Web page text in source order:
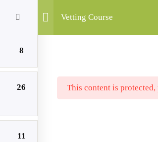
GoalsOutputs PublicationsArticles
Vetting Course
8
26
11
This content is protected,